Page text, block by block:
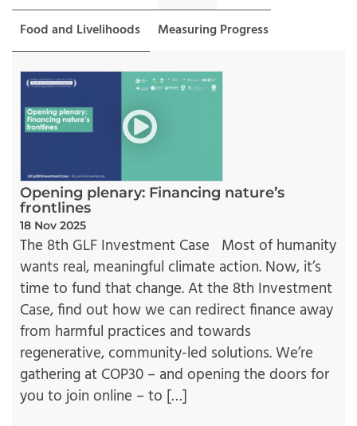
Food and Livelihoods
Measuring Progress
Opening plenary: Financing nature’s
frontlines
18 Nov 2025
The 8th GLF Investment Case Most of humanity
wants real, meaningful climate action. Now, it’s
time to fund that change. At the 8th Investment
Case, find out how we can redirect finance away
from harmful practices and towards
regenerative, community-led solutions. We’re
gathering at COP30 – and opening the doors for
you to join online – to […]